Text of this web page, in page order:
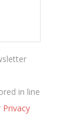
in line
Privacy